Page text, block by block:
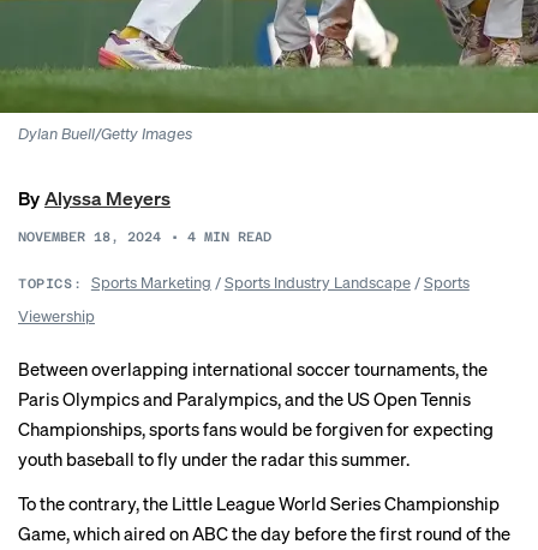
Dylan Buell/Getty Images
ByAlyssa Meyers
NOVEMBER 18, 2024 • 4 MIN READ
TOPICS: Sports Marketing /Sports Industry Landscape/Sports
Viewership
Between overlapping international soccer tournaments, the
Paris Olympics and Paralympics, and the US Open Tennis
Championships, sports fans would be forgiven for expecting
youth baseball to fly under the radar this summer.
To the contrary, the Little League World Series Championship
Game, which aired on ABC the day before the first round of the